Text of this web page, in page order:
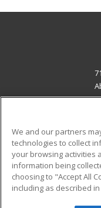
Military
Financial
Help
We and our partners
technologies to collect
your browsing activities
information being
choosing to "Accept All
including as described